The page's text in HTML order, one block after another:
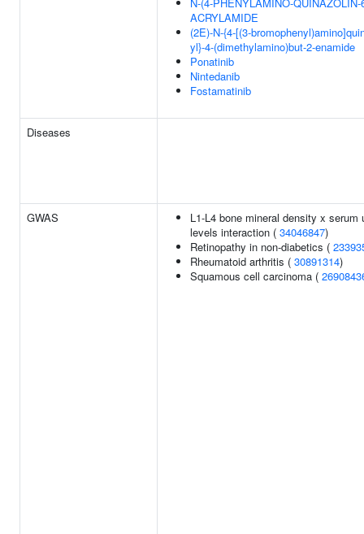
ACRYLAMIDE
(2E)-N-{4-[(3-
yl}-4-(dimethylamino)but-2-enamide
Ponatinib
Nintedanib
Fostamatinib
Diseases
GWAS
L1-L4 bone mineral density x serum
levels interaction ( 34046847)
Retinopathy in non-diabetics (
Rheumatoid arthritis ( 30891314)
Squamous cell carcinoma (